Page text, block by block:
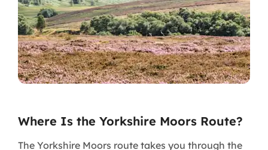
Where Is the Yorkshire Moors Route?
The Yorkshire Moors route takes you through the